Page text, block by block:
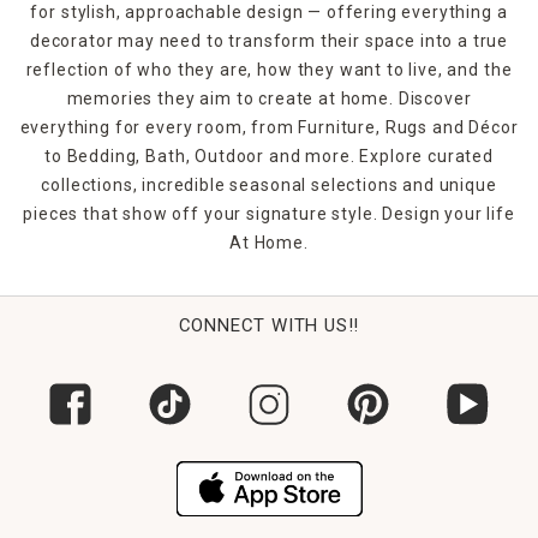
are machine-washable, making them as practical as they
are stylish—perfect for homes with kids, pets, or busy
schedules.
FAQs
What window height suits 84-inch curtains?
They work best for windows about 6 to 7 feet tall, often
reaching just above the floor.
Are there blackout options in this size?
insulated curtains for light control and energy savings.
adds height and drama to your room.
Most are machine-washable. Check the care tag for
for stylish, approachable design — offering everything a
decorator may need to transform their space into a true
reflection of who they are, how they want to live, and the
memories they aim to create at home. Discover
everything for every room, from Furniture, Rugs and Décor
to Bedding, Bath, Outdoor and more. Explore curated
collections, incredible seasonal selections and unique
pieces that show off your signature style. Design your life
At Home.
CONNECT WITH US!!